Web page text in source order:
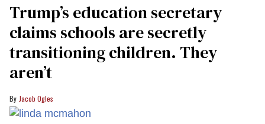
Trump’s education secretary
claims schools are secretly
transitioning children. They
aren’t
Jacob Ogles